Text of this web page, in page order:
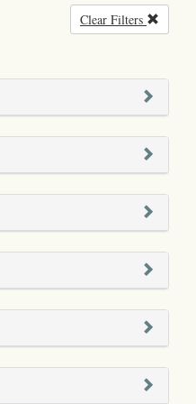
Clear Filters